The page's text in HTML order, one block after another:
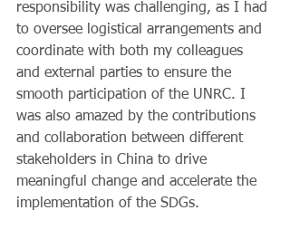
responsibility was challenging, as I had
to oversee logistical arrangements and
coordinate with both my colleagues
and external parties to ensure the
smooth participation of the UNRC. I
was also amazed by the contributions
and collaboration between different
stakeholders in China to drive
meaningful change and accelerate the
implementation of the SDGs.